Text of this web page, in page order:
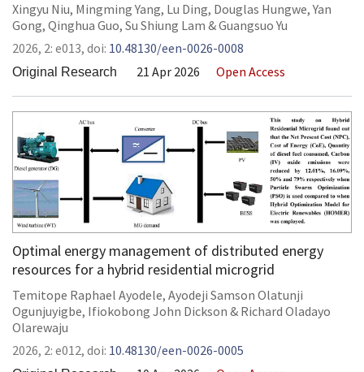
Xingyu Niu, Mingming Yang, Lu Ding, Douglas Hungwe, Yan
Gong, Qinghua Guo, Su Shiung Lam &Guangsuo Yu
2026, 2: e013, doi: 10.48130/een-0026-0008
Original Research 21 Apr 2026 Open Access
Optimal energy management of distributed energy
resources for a hybrid residential microgrid
Temitope Raphael Ayodele, Ayodeji Samson Olatunji
Ogunjuyigbe, Ifiokobong John Dickson & Richard Oladayo
Olarewaju
2026, 2: e012, doi: 10.48130/een-0026-0005